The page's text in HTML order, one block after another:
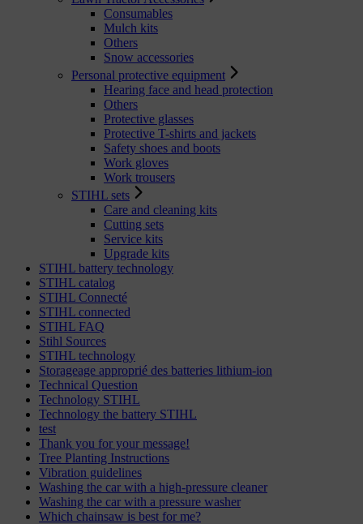
Consumables
Mulch kits
Others
Snow accessories
Personal protective equipment
Hearing face and head protection
Others
Protective glasses
Protective T-shirts and jackets
Safety shoes and boots
Work gloves
Work trousers
STIHL sets
Care and cleaning kits
Cutting sets
Service kits
Upgrade kits
STIHL battery technology
STIHL catalog
STIHL Connecté
STIHL connected
STIHL FAQ
Stihl Sources
STIHL technology
Storageage approprié des batteries lithium-ion
Technical Question
Technology STIHL
Technology the battery STIHL
test
Thank you for your message!
Tree Planting Instructions
Vibration guidelines
Washing the car with a high-pressure cleaner
Washing the car with a pressure washer
Which chainsaw is best for me?